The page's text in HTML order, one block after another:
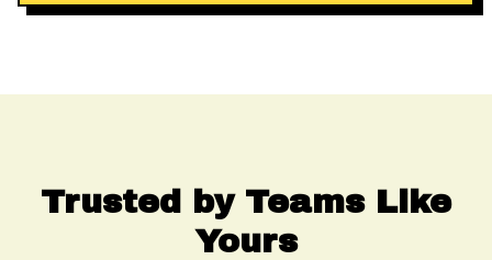
Trusted by Teams Like
Yours